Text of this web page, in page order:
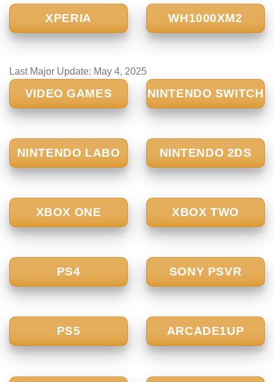
XPERIA WH1000XM2
Last Major Update: May 4, 2025
VIDEO GAMES NINTENDO SWITCH
NINTENDO LABO NINTENDO 2DS
XBOX ONE XBOX TWO
PS4 SONY PSVR
PS5 ARCADE1UP